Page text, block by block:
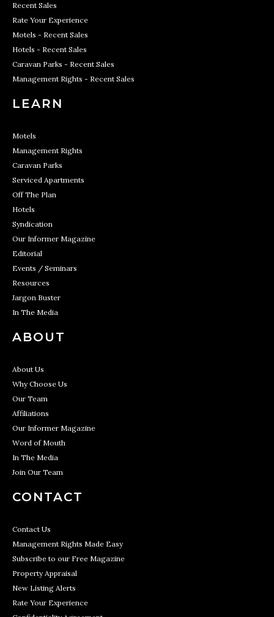
Recent Sales
Rate Your Experience
Motels - Recent Sales
Hotels - Recent Sales
Caravan Parks - Recent Sales
Management Rights - Recent Sales
LEARN
Motels
Management Rights
Caravan Parks
Serviced Apartments
Off The Plan
Hotels
Syndication
Our Informer Magazine
Editorial
Events / Seminars
Resources
Jargon Buster
In The Media
ABOUT
About Us
Why Choose Us
Our Team
Affiliations
Our Informer Magazine
Word of Mouth
In The Media
Join Our Team
CONTACT
Contact Us
Management Rights Made Easy
Subscribe to our Free Magazine
Property Appraisal
New Listing Alerts
Rate Your Experience